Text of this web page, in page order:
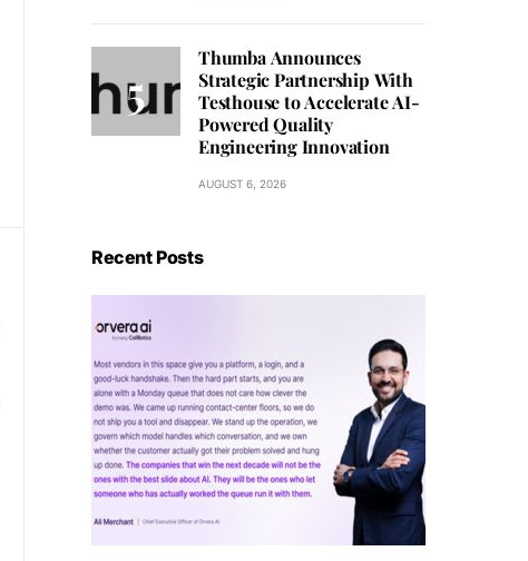
Thumba Announces
Strategic Partnership With
Testhouse to Accelerate AI-
Powered Quality
Engineering Innovation
AUGUST 6, 2026
Recent Posts